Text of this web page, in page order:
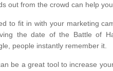
out from the crowd can help
to fit in with your marketing
the date of the Battle of
people instantly remember it.
be a great tool to increase